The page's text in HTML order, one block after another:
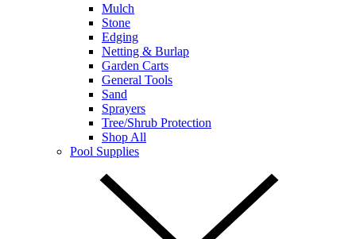
Mulch
Stone
Edging
Netting & Burlap
Garden Carts
General Tools
Sand
Sprayers
Tree/Shrub Protection
Shop All
Pool Supplies